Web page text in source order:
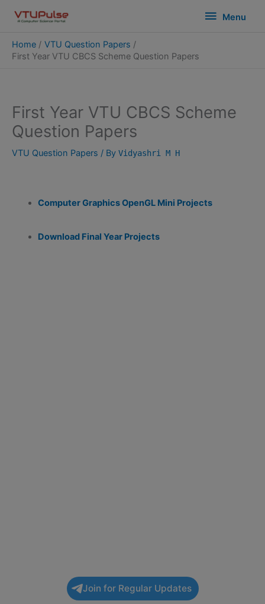
content
Menu
Menu
Home
VTU Question Papers
First Year VTU CBCS Scheme Question Papers
First Year VTU CBCS Scheme
Question Papers
VTU Question Papers / By Vidyashri M H
Computer Graphics OpenGL Mini Projects
Download Final Year Projects
Join for Regular Updates